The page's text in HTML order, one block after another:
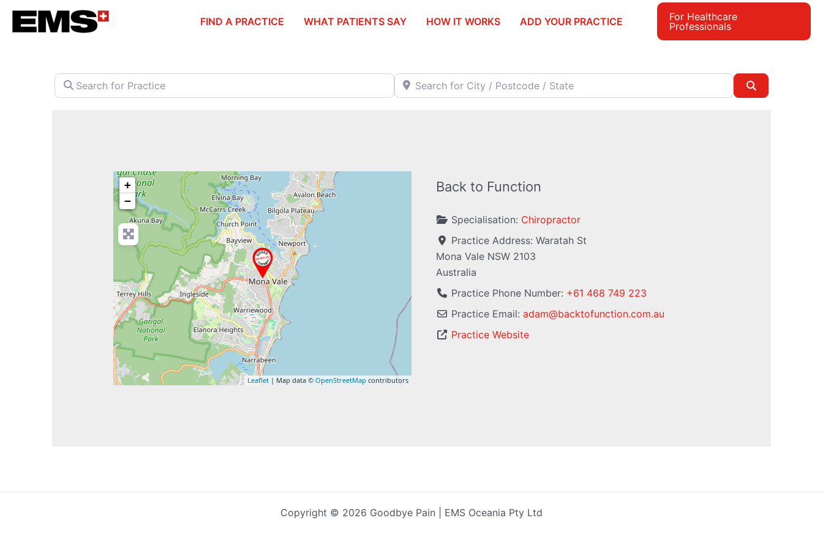
Skip
FIND A PRACTICE WHAT PATIENTS SAY HOW IT WORKS ADD YOUR PRACTICE
For Healthcare
Professionals
Search for Practice Search for City / Postcode / State
+
−
Leaflet | Map data © OpenStreetMap contributors
Back to Function
Specialisation: Chiropractor
Practice Address: Waratah St
Mona Vale NSW 2103
Australia
Practice Phone Number: +61 468 749 223
Practice Email: adam@backtofunction.com.au
Practice Website
Copyright © 2026 Goodbye Pain | EMS Oceania Pty Ltd